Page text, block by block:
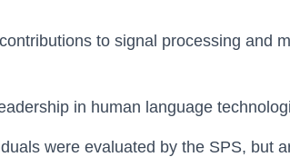
to signal processing and
in human language
were evaluated by the SPS, but